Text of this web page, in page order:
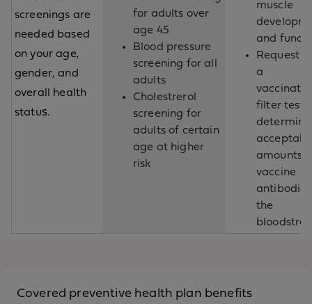
screenings are
needed based
on your age,
gender, and
overall health
status.
for adults over
age 45
Blood pressure
screening for all
adults
Cholestrerol
screening for
adults of certain
age at higher
risk
muscle
and
Request
a
filter test
determine
amounts
vaccine
the
Covered preventive health plan benefits